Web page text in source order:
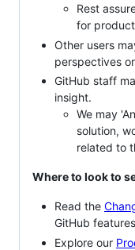
Rest
for
Other users
perspectives
GitHub staff
insight.
We may
solution,
related to
Where to look to
Read the
GitHub
Explore our